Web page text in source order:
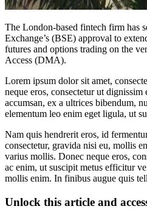
The London-based fintech firm has
Exchange’s (BSE) approval to
futures and options trading on the
Access (DMA).
Lorem ipsum dolor sit amet,
neque eros, consectetur ut dignissim
accumsan, ex a ultrices bibendum,
elementum leo enim eget ligula, ut
Nam quis hendrerit eros, id
consectetur, gravida nisi eu, mollis
varius mollis. Donec neque eros,
ac enim, ut suscipit metus efficitur
mollis enim. In finibus augue quis
Unlock this article and